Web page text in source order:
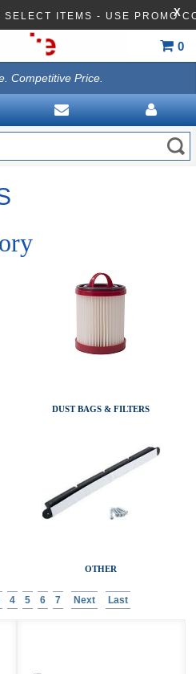
SELECT ITEMS - USE PROMO
X
0
Competitive Price.
DUST BAGS & FILTERS
OTHER
4 5 6 7 Next Last